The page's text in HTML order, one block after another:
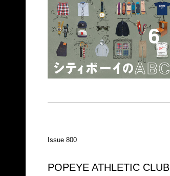
Issue 800
POPEYE ATHLETIC CLUB